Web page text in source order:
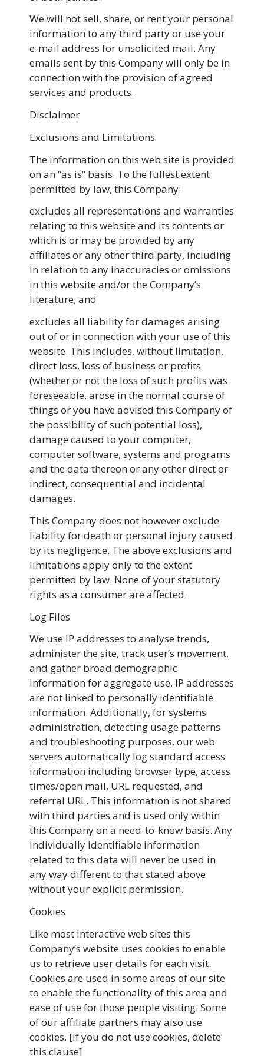
We will not sell, share, or rent your personal
information to any third party or use your
e-mail address for unsolicited mail. Any
emails sent by this Company will only be in
connection with the provision of agreed
services and products.
Disclaimer
Exclusions and Limitations
The information on this web site is provided
on an “as is” basis. To the fullest extent
permitted by law, this Company:
excludes all representations and warranties
relating to this website and its contents or
which is or may be provided by any
affiliates or any other third party, including
in relation to any inaccuracies or omissions
in this website and/or the Company’s
literature; and
excludes all liability for damages arising
out of or in connection with your use of this
website. This includes, without limitation,
direct loss, loss of business or profits
(whether or not the loss of such profits was
foreseeable, arose in the normal course of
things or you have advised this Company of
the possibility of such potential loss),
damage caused to your computer,
computer software, systems and programs
and the data thereon or any other direct or
indirect, consequential and incidental
damages.
This Company does not however exclude
liability for death or personal injury caused
by its negligence. The above exclusions and
limitations apply only to the extent
permitted by law. None of your statutory
rights as a consumer are affected.
Log Files
We use IP addresses to analyse trends,
administer the site, track user’s movement,
and gather broad demographic
information for aggregate use. IP addresses
are not linked to personally identifiable
information. Additionally, for systems
administration, detecting usage patterns
and troubleshooting purposes, our web
servers automatically log standard access
information including browser type, access
times/open mail, URL requested, and
referral URL. This information is not shared
with third parties and is used only within
this Company on a need-to-know basis. Any
individually identifiable information
related to this data will never be used in
any way different to that stated above
without your explicit permission.
Cookies
Like most interactive web sites this
Company’s website uses cookies to enable
us to retrieve user details for each visit.
Cookies are used in some areas of our site
to enable the functionality of this area and
ease of use for those people visiting. Some
of our affiliate partners may also use
cookies. [If you do not use cookies, delete
this clause]